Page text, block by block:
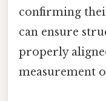
confirming
can ensure
properly
measurement